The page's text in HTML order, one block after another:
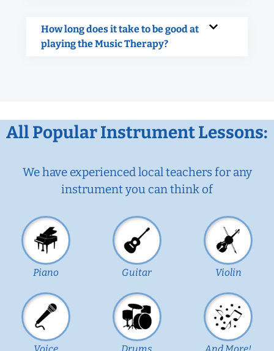
How long does it take to be good at
playing the Music Therapy?
All Popular Instrument Lessons:
We have experienced local teachers for any
instrument you can think of
Piano Guitar Violin